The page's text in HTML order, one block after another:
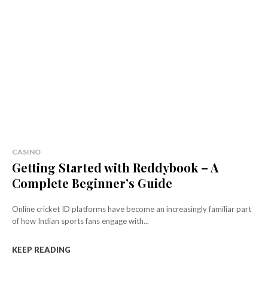
CASINO
Getting Started with Reddybook – A
Complete Beginner’s Guide
Online cricket ID platforms have become an increasingly familiar part
of how Indian sports fans engage with...
KEEP READING